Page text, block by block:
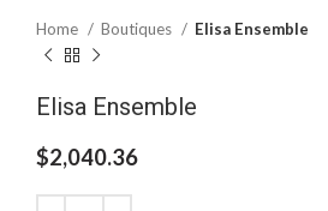
Home Boutiques Elisa Ensemble
Elisa Ensemble
$2,040.36